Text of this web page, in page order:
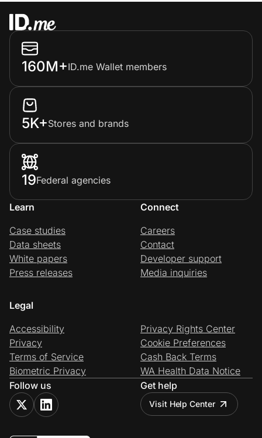
160M+ID.me Wallet members
5K+Stores and brands
19Federal agencies
Learn
Case studies
Data sheets
White papers
Press releases
Connect
Careers
Contact
Developer support
Media inquiries
Legal
Accessibility
Privacy
Terms of Service
Biometric Privacy
Privacy Rights Center
Cookie Preferences
Cash Back Terms
WA Health Data Notice
Follow us
Get help
Visit Help Center